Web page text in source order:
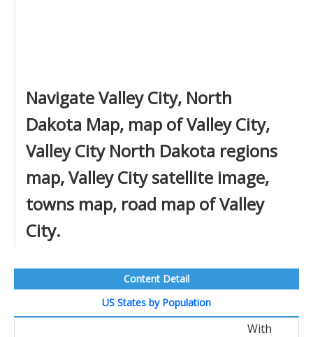
Navigate Valley City, North
Dakota Map, map of Valley City,
Valley City North Dakota regions
map, Valley City satellite image,
towns map, road map of Valley
City.
Content Detail
US States by Population
With